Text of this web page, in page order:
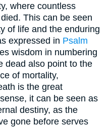
where countless
This can be seen
of life and the enduring
expressed in Psalm
wisdom in numbering
dead also point to the
of mortality,
is the great
it can be seen as
destiny, as the
gone before serves